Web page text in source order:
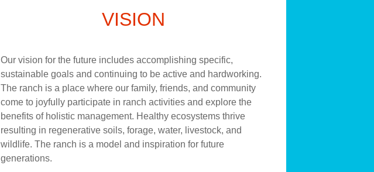
VISION
Our vision for the future includes accomplishing specific,
sustainable goals and continuing to be active and hardworking.
The ranch is a place where our family, friends, and community
come to joyfully participate in ranch activities and explore the
benefits of holistic management. Healthy ecosystems thrive
resulting in regenerative soils, forage, water, livestock, and
wildlife. The ranch is a model and inspiration for future
generations.